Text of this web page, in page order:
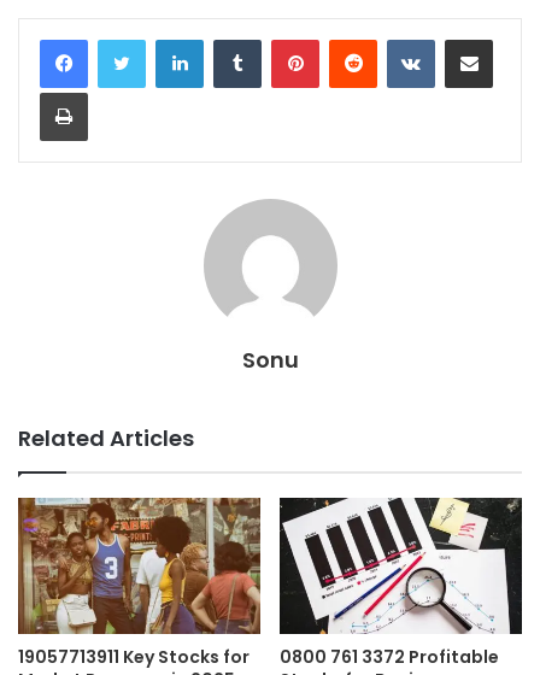
LinkedInTumblr PinterestReddit VKontakteShare via Email
Print
Sonu
Related Articles
19057713911 Key Stocks for
0800 761 3372 Profitable